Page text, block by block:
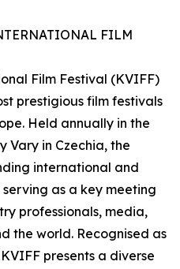
FILM
Film Festival (KVIFF)
prestigious film festivals
Held annually in the
Vary in Czechia, the
international and
as a key meeting
professionals, media,
the world. Recognised as
presents a diverse